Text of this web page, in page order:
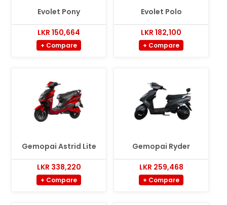
Evolet Pony
LKR 150,664
+ Compare
Evolet Polo
LKR 182,100
+ Compare
Gemopai Astrid Lite
LKR 338,220
+ Compare
Gemopai Ryder
LKR 259,468
+ Compare